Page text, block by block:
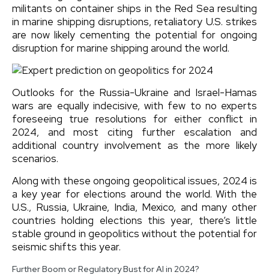
militants on container ships in the Red Sea resulting
in marine shipping disruptions, retaliatory U.S. strikes
are now likely cementing the potential for ongoing
disruption for marine shipping around the world.
Outlooks for the Russia-Ukraine and Israel-Hamas
wars are equally indecisive, with few to no experts
foreseeing true resolutions for either conflict in
2024, and most citing further escalation and
additional country involvement as the more likely
scenarios.
Along with these ongoing geopolitical issues, 2024 is
a key year for elections around the world. With the
U.S., Russia, Ukraine, India, Mexico, and many other
countries holding elections this year, there’s little
stable ground in geopolitics without the potential for
seismic shifts this year.
Further Boom or Regulatory Bust for AI in 2024?